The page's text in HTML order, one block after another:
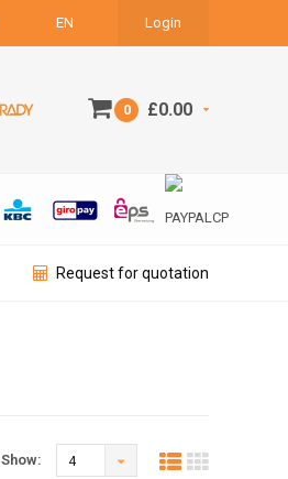
EN Login
0 £0.00
Request for quotation
Show: 4